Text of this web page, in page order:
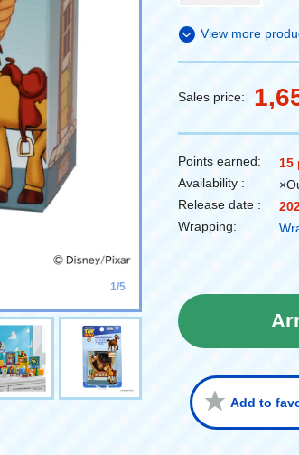
1/5
View more
Sales price:
Points earned:
15
Availability :
Release date :
Wrapping:
Add to